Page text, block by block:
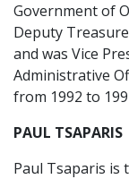
Government of
Deputy
and was Vice
Administrative
from 1992 to
PAUL TSAPARIS
Paul Tsaparis is